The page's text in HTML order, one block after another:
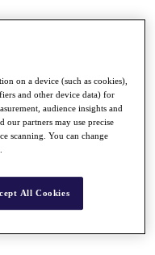
on a device (such as cookies),
and other device data) for
audience insights and
our partners may use precise
scanning. You can change
All Cookies